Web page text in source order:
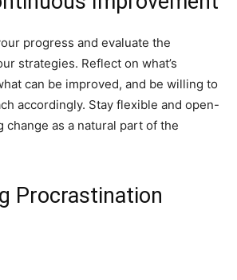
progress and evaluate the
strategies. Reflect on what’s
can be improved, and be willing to
accordingly. Stay flexible and open-
change as a natural part of the
Procrastination